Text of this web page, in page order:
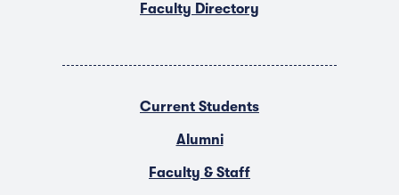
Faculty Directory
Current Students
Alumni
Faculty & Staff